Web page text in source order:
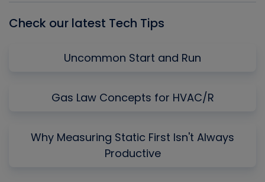
Check our latest Tech Tips
Uncommon Start and Run
Gas Law Concepts for HVAC/R
Why Measuring Static First Isn't Always
Productive